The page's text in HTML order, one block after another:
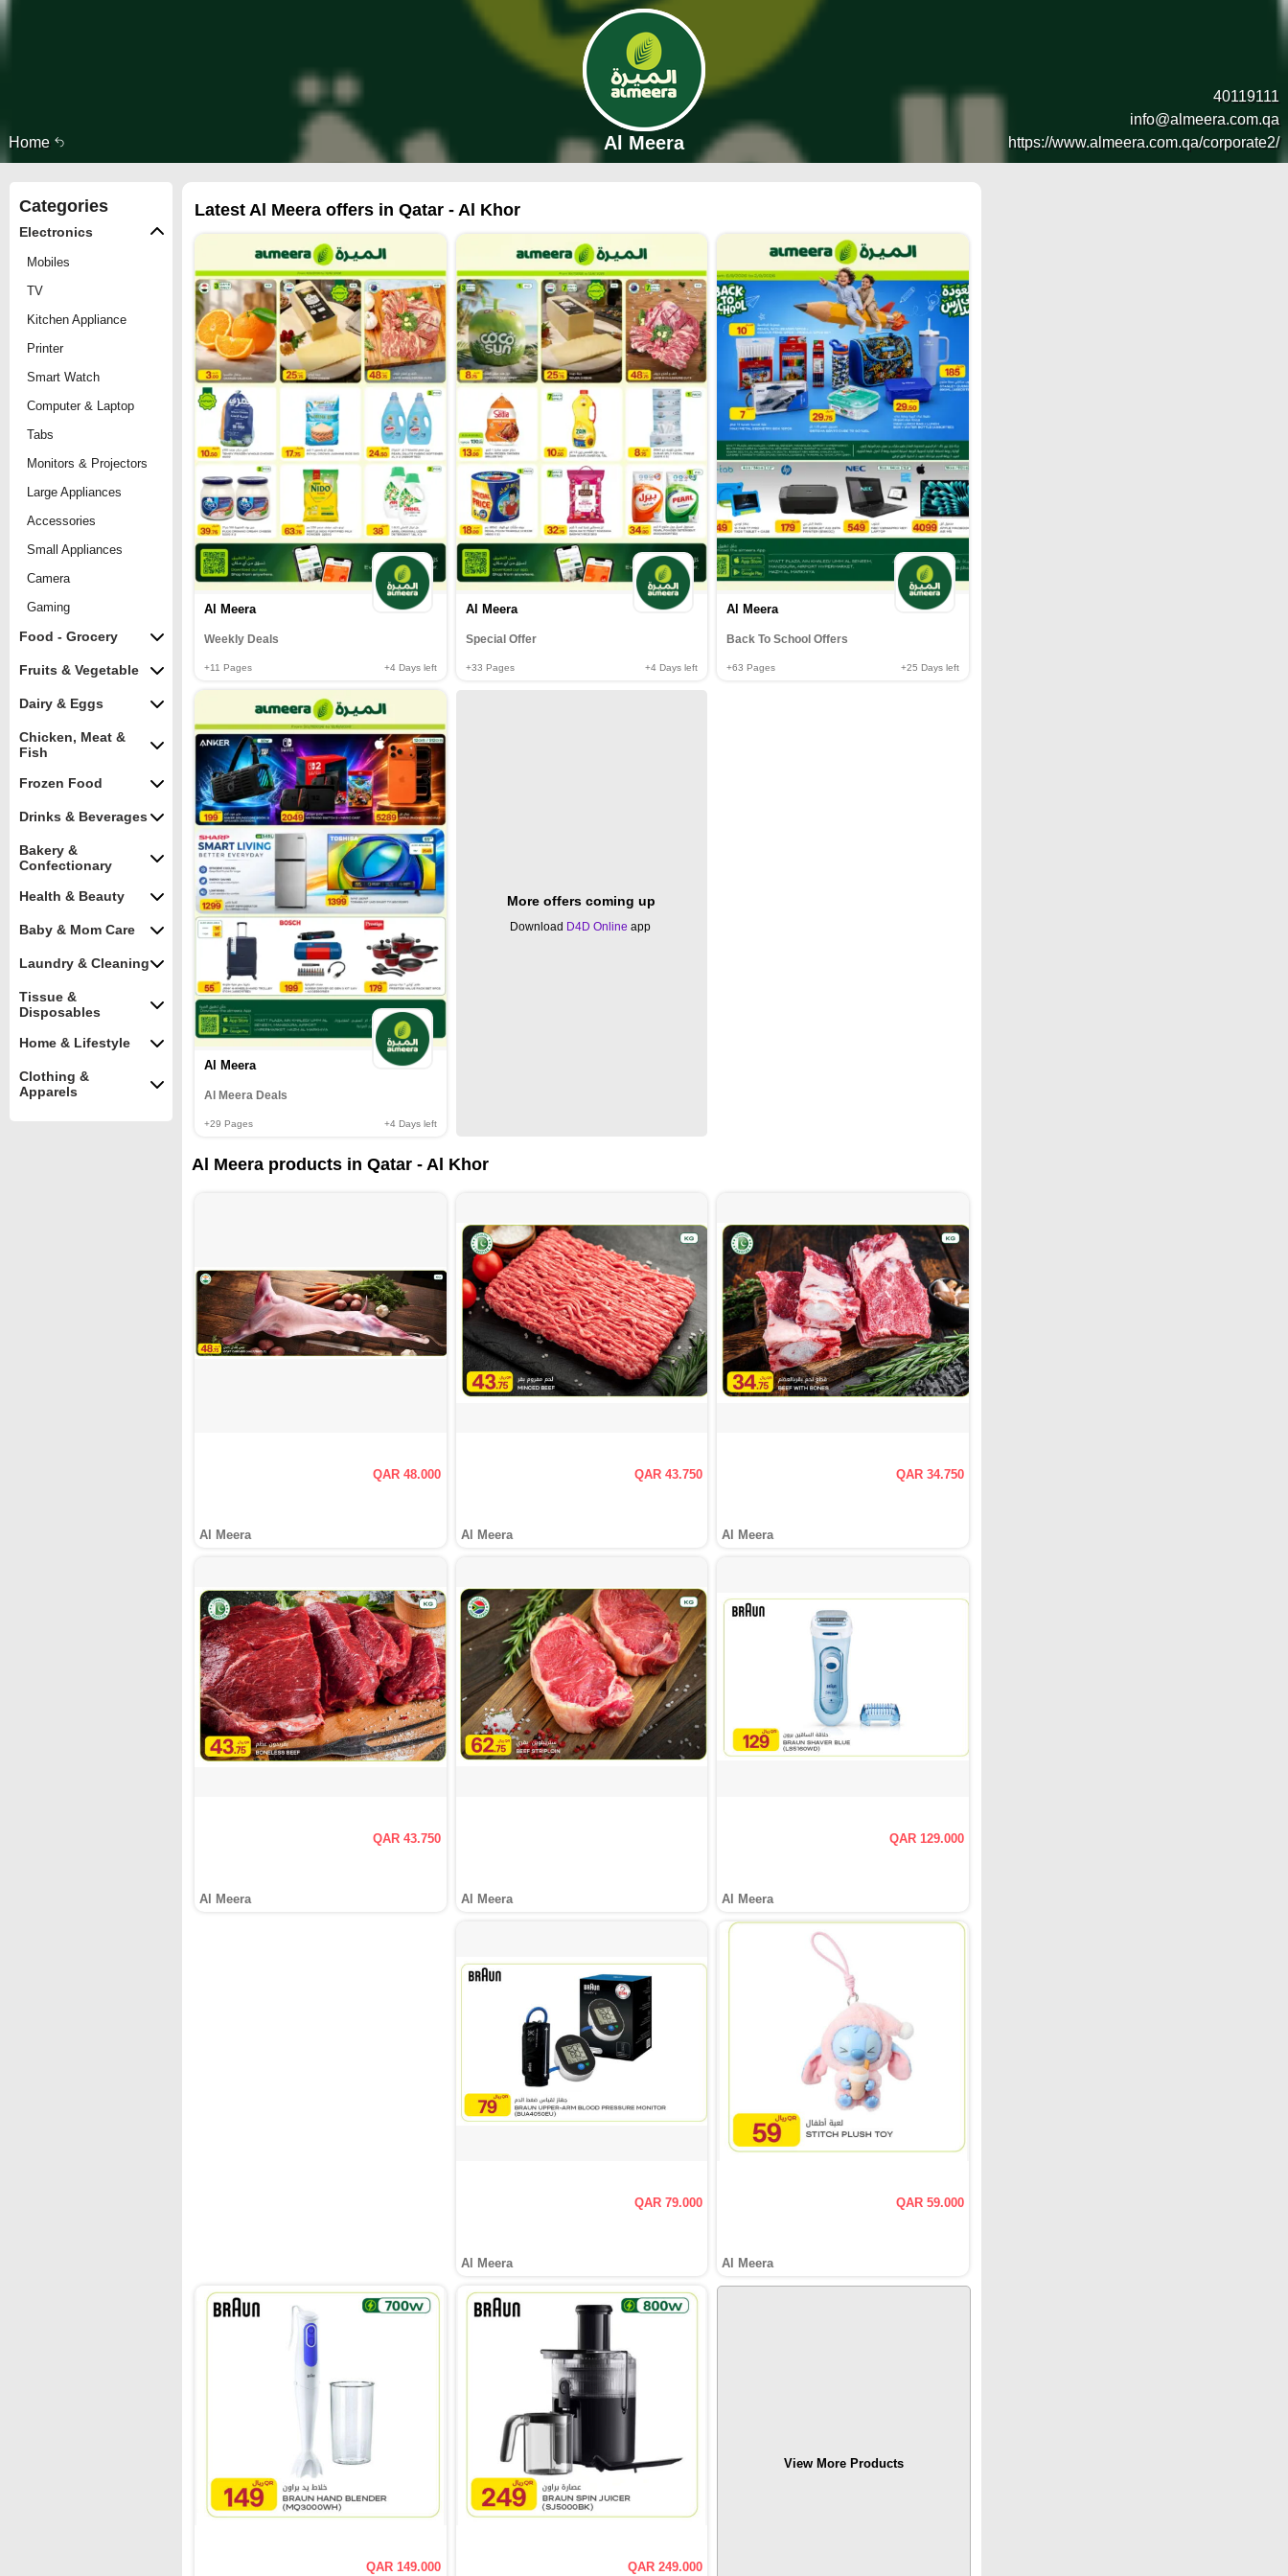
Home
40119111
info@almeera.com.qa
https://www.almeera.com.qa/corporate2/
Al Meera
Categories
Electronics
Mobiles
TV
Kitchen Appliance
Printer
Smart Watch
Computer & Laptop
Tabs
Monitors & Projectors
Large Appliances
Accessories
Small Appliances
Camera
Gaming
Food - Grocery
Fruits & Vegetable
Dairy & Eggs
Chicken, Meat &
Fish
Frozen Food
Drinks & Beverages
Bakery &
Confectionary
Health & Beauty
Baby & Mom Care
Laundry & Cleaning
Tissue &
Disposables
Home & Lifestyle
Clothing &
Apparels
Latest Al Meera offers in Qatar - Al Khor
Al Meera
Weekly Deals
+11 Pages +4Days left
Al Meera
Special Offer
+33 Pages +4 Days left
Al Meera
Back To School Offers
+63 Pages +25 Days left
Al Meera
Al Meera Deals
+29 Pages +4Days left
More offers coming up
Download D4D Online app
Al Meera products in Qatar - Al Khor
QAR 48.000
Al Meera
QAR 43.750
Al Meera
QAR 34.750
Al Meera
QAR 43.750
Al Meera Al Meera
QAR 129.000
Al Meera
QAR 79.000
Al Meera
QAR 59.000
Al Meera
QAR 149.000 QAR 249.000
View More Products